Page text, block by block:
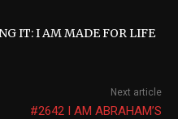
IT: I AM MADE FOR LIFE
Next article
#2642 I AM ABRAHAM’S